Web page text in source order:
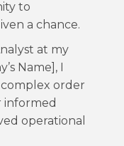
to
a chance.
at my
Name], I
order
informed
operational